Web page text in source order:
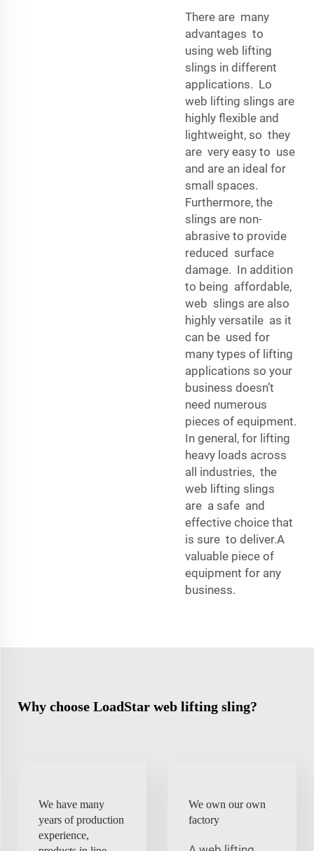
There are many
advantages to
using web lifting
slings in different
applications. Lo
web lifting slings are
highly flexible and
lightweight, so they
are very easy to use
and are an ideal for
small spaces.
Furthermore, the
slings are non-
abrasive to provide
reduced surface
damage. In addition
to being affordable,
web slings are also
highly versatile as it
can be used for
many types of lifting
applications so your
business doesn’t
need numerous
pieces of equipment.
In general, for lifting
heavy loads across
all industries, the
web lifting slings
are a safe and
effective choice that
is sure to deliver.A
valuable piece of
equipment for any
business.
Why choose LoadStar web lifting sling?
We have many
years of production
experience,
We own our own
factory